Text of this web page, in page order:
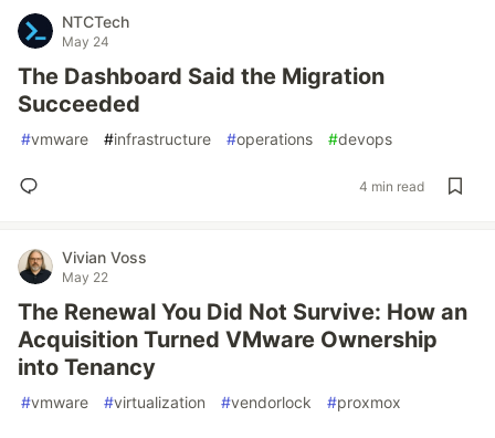
NTCTech
May 24
The Dashboard Said the Migration
Succeeded
#vmware #infrastructure #operations #devops
4 min read
Vivian Voss
May 22
The Renewal You Did Not Survive: How an
Acquisition Turned VMware Ownership
into Tenancy
#vmware #virtualization #vendorlock #proxmox